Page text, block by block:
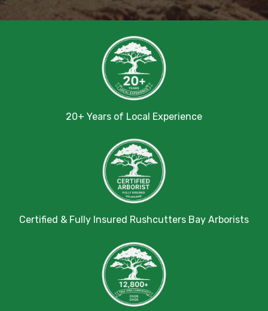
20+ Years of Local Experience
Certified & Fully Insured Rushcutters Bay Arborists